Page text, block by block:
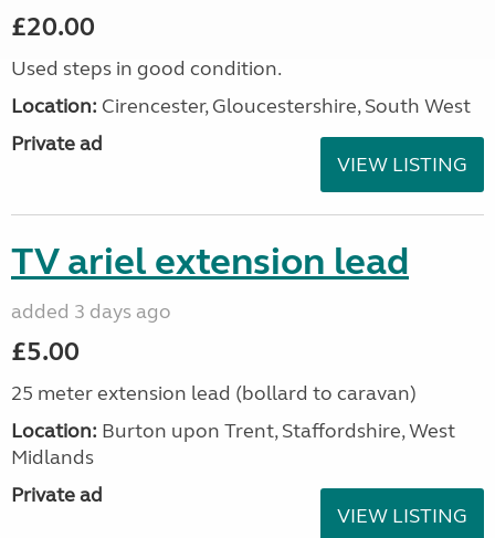
£20.00
Used steps in good condition.
Location: Cirencester, Gloucestershire, South West
Private ad
VIEW LISTING
TV ariel extension lead
added 3 days ago
£5.00
25 meter extension lead (bollard to caravan)
Location: Burton upon Trent, Staffordshire, West
Midlands
Private ad
VIEW LISTING